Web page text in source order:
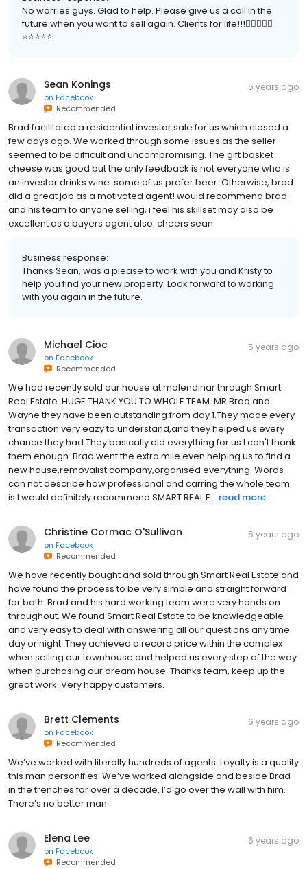
No worries guys. Glad to help. Please give us a call in the
future when you want to sell again. Clients for life!!!👍🏻🙏🏻😃
⭐️⭐️⭐️⭐️⭐️
Sean Konings
on Facebook
Recommended
5 years ago
Brad facilitated a residential investor sale for us which closed a
few days ago. We worked through some issues as the seller
seemed to be difficult and uncompromising. The gift basket
cheese was good but the only feedback is not everyone who is
an investor drinks wine. some of us prefer beer. Otherwise, brad
did a great job as a motivated agent! would recommend brad
and his team to anyone selling, i feel his skillset may also be
excellent as a buyers agent also. cheers sean
Business response:
Thanks Sean, was a please to work with you and Kristy to
help you find your new property. Look forward to working
with you again in the future.
Michael Cioc
on Facebook
Recommended
5 years ago
We had recently sold our house at molendinar through Smart
Real Estate. HUGE THANK YOU TO WHOLE TEAM .MR Brad and
Wayne they have been outstanding from day 1.They made every
transaction very eazy to understand,and they helped us every
chance they had.They basically did everything for us.I can't thank
them enough. Brad went the extra mile even helping us to find a
new house,removalist company,organised everything. Words
can not describe how professional and carring the whole team
is.I would definitely recommend SMART REAL E... read more
Christine Cormac O'Sullivan
on Facebook
Recommended
5 years ago
We have recently bought and sold through Smart Real Estate and
have found the process to be very simple and straight forward
for both. Brad and his hard working team were very hands on
throughout. We found Smart Real Estate to be knowledgeable
and very easy to deal with answering all our questions any time
day or night. They achieved a record price within the complex
when selling our townhouse and helped us every step of the way
when purchasing our dream house. Thanks team, keep up the
great work. Very happy customers.
Brett Clements
on Facebook
Recommended
6 years ago
We’ve worked with literally hundreds of agents. Loyalty is a quality
this man personifies. We’ve worked alongside and beside Brad
in the trenches for over a decade. I’d go over the wall with him.
There’s no better man.
Elena Lee
on Facebook
Recommended
6 years ago